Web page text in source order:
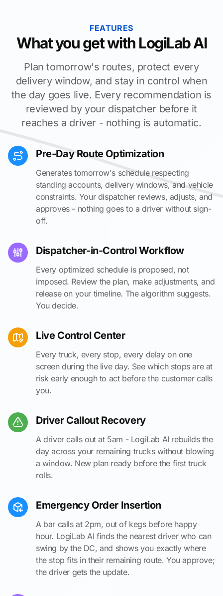
FEATURES
What you get with LogiLab AI
Plan tomorrow's routes, protect every
delivery window, and stay in control when
the day goes live. Every recommendation is
reviewed by your dispatcher before it
reaches a driver - nothing is automatic.
Pre-Day Route Optimization
Generates tomorrow's schedule respecting
standing accounts, delivery windows, and vehicle
constraints. Your dispatcher reviews, adjusts, and
approves - nothing goes to a driver without sign-
off.
Dispatcher-in-Control Workflow
Every optimized schedule is proposed, not
imposed. Review the plan, make adjustments, and
release on your timeline. The algorithm suggests.
You decide.
Live Control Center
Every truck, every stop, every delay on one
screen during the live day. See which stops are at
risk early enough to act before the customer calls
you.
Driver Callout Recovery
A driver calls out at 5am - LogiLab AI rebuilds the
day across your remaining trucks without blowing
a window. New plan ready before the first truck
rolls.
Emergency Order Insertion
A bar calls at 2pm, out of kegs before happy
hour. LogiLab AI finds the nearest driver who can
swing by the DC, and shows you exactly where
the stop fits in their remaining route. You approve;
the driver gets the update.